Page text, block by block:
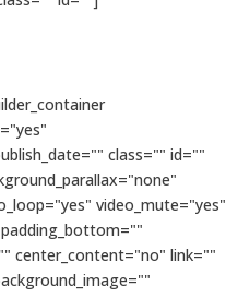
class="" id=""
video_mute="yes"
center_content="no" link=""